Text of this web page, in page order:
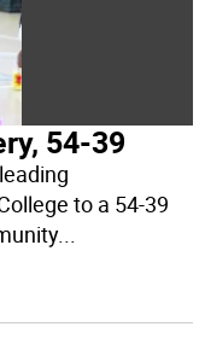
54-39
to a 54-39
...